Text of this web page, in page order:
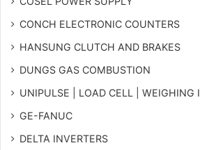
CONCH ELECTRONIC COUNTERS
HANSUNG CLUTCH AND BRAKES
DUNGS GAS COMBUSTION
UNIPULSE | LOAD CELL | WEIGHING
GE-FANUC
DELTA INVERTERS